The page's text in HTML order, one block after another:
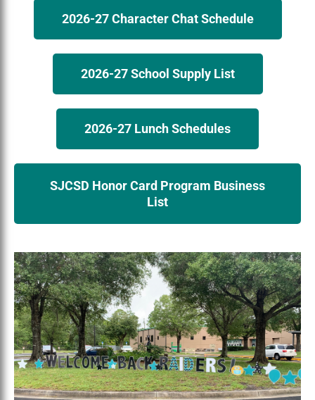
2026-27 Character Chat Schedule
2026-27 School Supply List
2026-27 Lunch Schedules
SJCSD Honor Card Program Business
List